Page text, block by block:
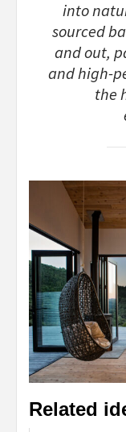
into
sourced
and out,
and high-
the
Related